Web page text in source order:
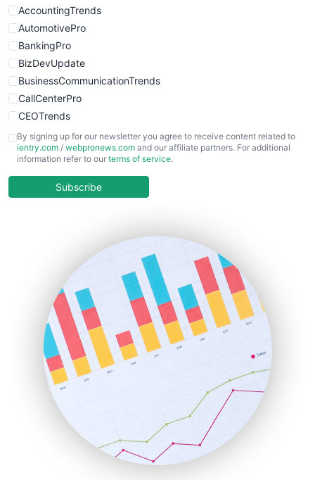
AccountingTrends
AutomotivePro
BankingPro
BizDevUpdate
BusinessCommunicationTrends
CallCenterPro
CEOTrends
CFOTrends
ChiefBusinessOfficerPro
COOUpdate
HRProNews
InsideOffice
LocalSearchPro
PayrollPro
ProjectManagerNews
RemoteWorkingTrends
SaaSPro
SalesEnablementTrends
SalesTechPro
SmallBusinessNews
SmallBusinessUpdate
By signing up for our newsletter you agree to receive content related to
ientry.com / webpronews.com and our affiliate partners. For additional
information refer to our terms of service.
Subscribe